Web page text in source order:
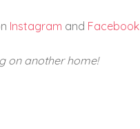
Instagram and Facebook
on another home!